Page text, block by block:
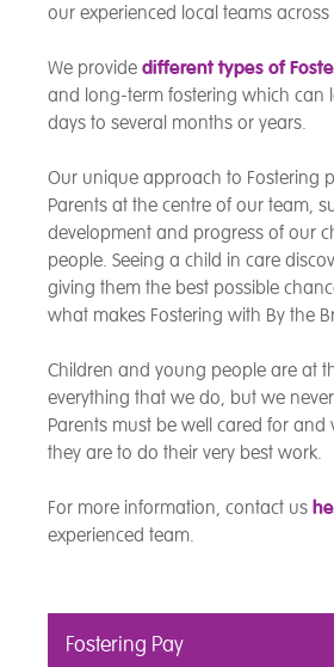
our experienced local teams across
We provide different types of
and long-term fostering which can
days to several months or years.
Our unique approach to Fostering
Parents at the centre of our team,
development and progress of our
people. Seeing a child in care
giving them the best possible
what makes Fostering with By the
Children and young people are at
everything that we do, but we
Parents must be well cared for and
they are to do their very best work.
For more information, contact us
experienced team.
Fostering Pay